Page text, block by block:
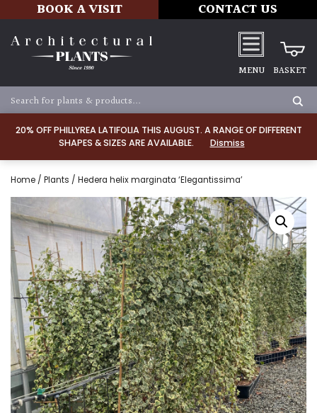
20% OFF PHILLYREA LATIFOLIA THIS AUGUST. A RANGE OF DIFFERENT
SHAPES & SIZES ARE AVAILABLE.
Dismiss
BOOK A VISIT CONTACT US
MENU BASKET
Home / Plants / Hedera helix marginata ‘Elegantissima’